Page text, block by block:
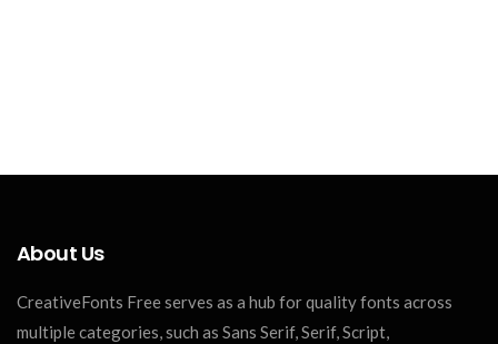
About Us
CreativeFonts Free serves as a hub for quality fonts across
multiple categories, such as Sans Serif, Serif, Script,